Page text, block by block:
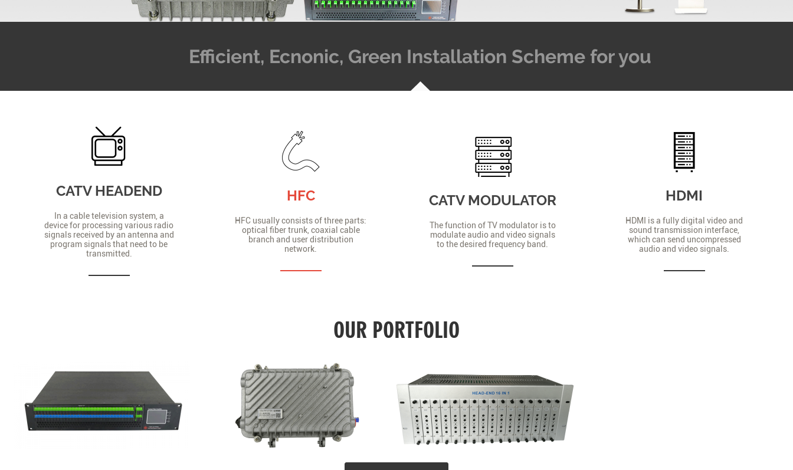
Efficient, Ecnonic, Green Installation Scheme for you
CATV HEADEND
In a cable television system, a
device for processing various radio
signals received by an antenna and
program signals that need to be
transmitted.
HFC
HFC usually consists of three parts:
optical fiber trunk, coaxial cable
branch and user distribution
network.
CATV MODULATOR
The function of TV modulator is to
modulate audio and video signals
to the desired frequency band.
HDMI
HDMI is a fully digital video and
sound transmission interface,
which can send uncompressed
audio and video signals.
OUR PORTFOLIO